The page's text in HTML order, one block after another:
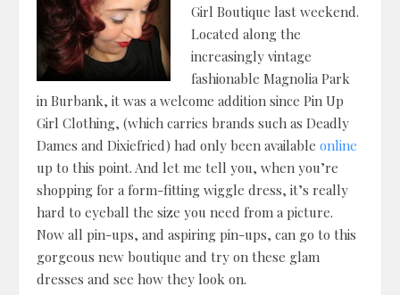
Girl Boutique last weekend.
Located along the
increasingly vintage
fashionable Magnolia Park
in Burbank, it was a welcome addition since Pin Up
Girl Clothing, (which carries brands such as Deadly
Dames and Dixiefried) had only been available online
up to this point. And let me tell you, when you’re
shopping for a form-fitting wiggle dress, it’s really
hard to eyeball the size you need from a picture.
Now all pin-ups, and aspiring pin-ups, can go to this
gorgeous new boutique and try on these glam
dresses and see how they look on.